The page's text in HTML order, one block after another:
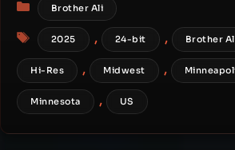
Brother Ali
Tags
2025 , 24-bit , Brother
Hi-Res , Midwest ,
Minnesota , US